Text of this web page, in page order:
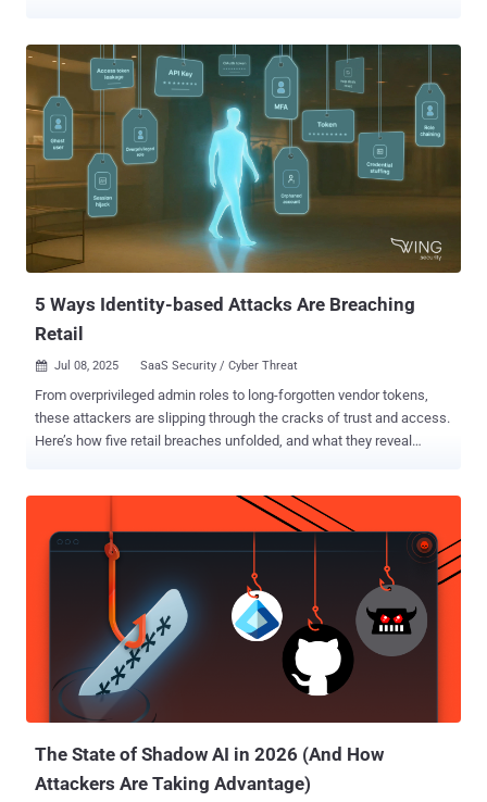
5 Ways Identity-based Attacks Are Breaching
Retail
 Jul 08, 2025 SaaS Security / Cyber Threat
From overprivileged admin roles to long-forgotten vendor tokens,
these attackers are slipping through the cracks of trust and access.
Here’s how five retail breaches unfolded, and what they reveal
have all been breached. These attacks weren’t sophisticated
malware or zero-day exploits. They were identity-driven, exploiting
overprivileged access and unmonitored service accounts, and used
the human layer through tactics like social engineering. Attackers
didn’t need to break in. They logged in. They moved through SaaS
apps unnoticed, often using real credentials and legitimate
details, the patterns are clear and recurring. Here’s a breakdown of
the five recent high-profile breaches in retail: 1. Adidas: Exploiting
The State of Shadow AI in 2026 (And How
Attackers Are Taking Advantage)